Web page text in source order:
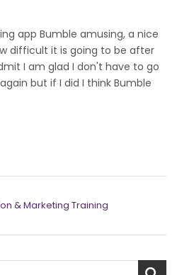
app Bumble amusing, a nice
difficult it is going to be after
I am glad I don't have to go
but if I did I think Bumble
& Marketing Training